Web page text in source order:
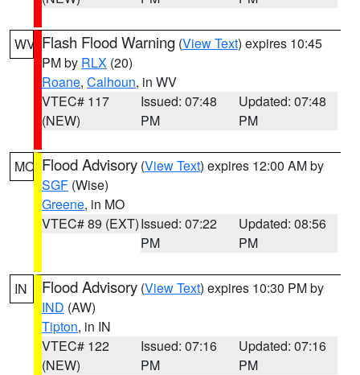
WV Flash Flood Warning (View Text) expires 10:45
PM by RLX (20)
Roane, Calhoun, in WV
VTEC# 117
(NEW)
Issued: 07:48
PM
Updated: 07:48
PM
MO Flood Advisory (View Text) expires 12:00 AM by
SGF (Wise)
Greene, in MO
VTEC# 89 (EXT)Issued: 07:22
PM
Updated: 08:56
PM
IN Flood Advisory (View Text) expires 10:30 PM by
IND (AW)
Tipton, in IN
VTEC# 122
(NEW)
Issued: 07:16
PM
Updated: 07:16
PM